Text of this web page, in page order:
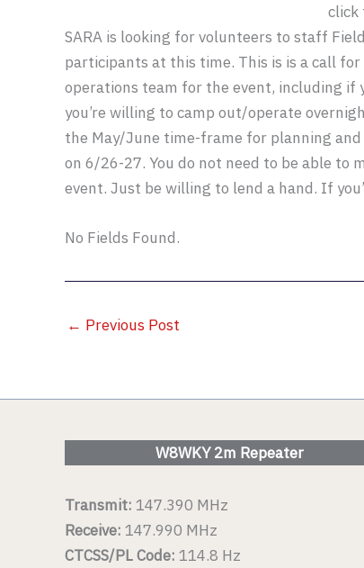
click
SARA is looking for volunteers to staff
participants at this time. This is is a call
operations team for the event, including if
you’re willing to camp out/operate
the May/June time-frame for planning
on 6/26-27. You do not need to be able to
event. Just be willing to lend a hand. If
No Fields Found.
← Previous Post
W8WKY 2m Repeater
Transmit: 147.390 MHz
Receive: 147.990 MHz
CTCSS/PL Code: 114.8 Hz